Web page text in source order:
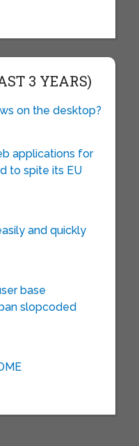
3 YEARS)
on the desktop?
applications for
to spite its EU
and quickly
base
slopcoded